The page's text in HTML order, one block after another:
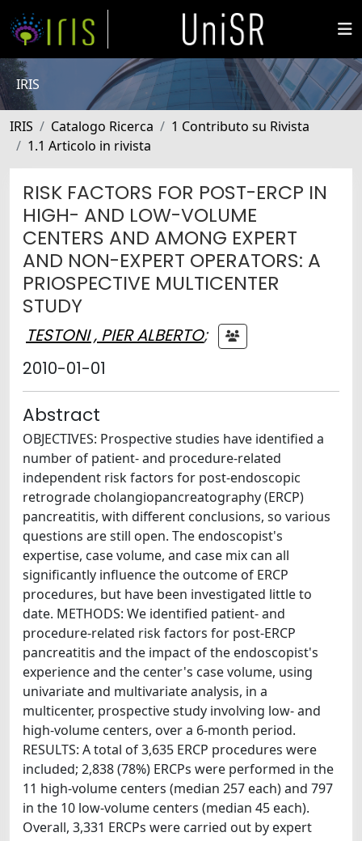
IRIS
IRIS Catalogo Ricerca
1 Contributo su Rivista
1.1 Articolo in rivista
RISK FACTORS FOR POST-ERCP IN
HIGH- AND LOW-VOLUME
CENTERS AND AMONG EXPERT
AND NON-EXPERT OPERATORS: A
PRIOSPECTIVE MULTICENTER
STUDY
TESTONI , PIER ALBERTO;
2010-01-01
Abstract
OBJECTIVES: Prospective studies have identified a
number of patient- and procedure-related
independent risk factors for post-endoscopic
retrograde cholangiopancreatography (ERCP)
pancreatitis, with different conclusions, so various
questions are still open. The endoscopist's
expertise, case volume, and case mix can all
significantly influence the outcome of ERCP
procedures, but have been investigated little to
date. METHODS: We identified patient- and
procedure-related risk factors for post-ERCP
pancreatitis and the impact of the endoscopist's
experience and the center's case volume, using
univariate and multivariate analysis, in a
multicenter, prospective study involving low- and
high-volume centers, over a 6-month period.
RESULTS: A total of 3,635 ERCP procedures were
included; 2,838 (78%) ERCPs were performed in the
11 high-volume centers (median 257 each) and 797
in the 10 low-volume centers (median 45 each).
Overall, 3,331 ERCPs were carried out by expert